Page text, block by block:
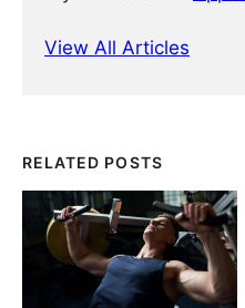
View All Articles
RELATED POSTS